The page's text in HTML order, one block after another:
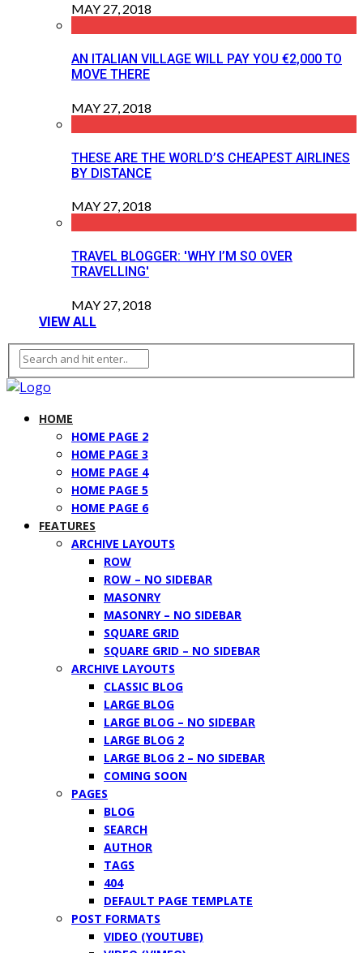
MAY 27, 2018
AN ITALIAN VILLAGE WILL PAY YOU €2,000 TO
MOVE THERE
MAY 27, 2018
THESE ARE THE WORLD’S CHEAPEST AIRLINES
BY DISTANCE
MAY 27, 2018
TRAVEL BLOGGER: 'WHY I’M SO OVER
TRAVELLING'
MAY 27, 2018
VIEW ALL
HOME
HOME PAGE 2
HOME PAGE 3
HOME PAGE 4
HOME PAGE 5
HOME PAGE 6
FEATURES
ARCHIVE LAYOUTS
ROW
ROW – NO SIDEBAR
MASONRY
MASONRY – NO SIDEBAR
SQUARE GRID
SQUARE GRID – NO SIDEBAR
ARCHIVE LAYOUTS
CLASSIC BLOG
LARGE BLOG
LARGE BLOG – NO SIDEBAR
LARGE BLOG 2
LARGE BLOG 2 – NO SIDEBAR
COMING SOON
PAGES
BLOG
SEARCH
AUTHOR
TAGS
404
DEFAULT PAGE TEMPLATE
POST FORMATS
VIDEO (YOUTUBE)